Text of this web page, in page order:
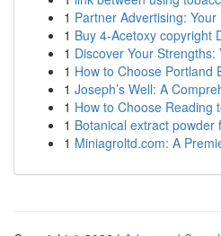
1 Partner Advertising:
1 Buy 4-Acetoxy copyright
1 Discover Your
1 How to Choose Portland
1 Joseph’s Well: A
1 How to Choose Reading
1 Botanical extract
1 Miniagroltd.com: A